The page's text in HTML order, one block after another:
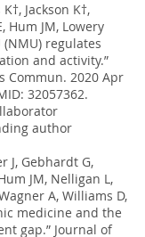
Jackson K†,
Hum JM, Lowery
(NMU) regulates
and activity.”
Commun. 2020 Apr
32057362.
author
J, Gebhardt G,
JM, Nelligan L,
A, Williams D,
medicine and the
gap.” Journal of